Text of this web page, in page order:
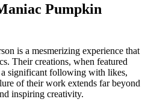
Pumpkin
is a mesmerizing experience that
Their creations, when featured
significant following with likes,
of their work extends far beyond
inspiring creativity.